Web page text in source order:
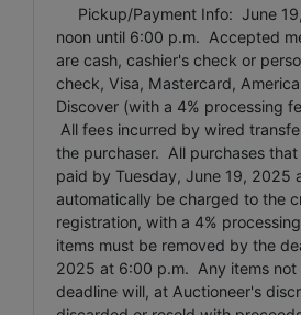
Pickup/Payment Info: June
noon until 6:00 p.m. Accepted
are cash, cashier's check or
check, Visa, Mastercard,
Discover (with a 4% processing
All fees incurred by wired
the purchaser. All purchases
paid by Tuesday, June 19, 2025
automatically be charged to the
registration, with a 4%
items must be removed by the
2025 at 6:00 p.m. Any items not
deadline will, at Auctioneer's